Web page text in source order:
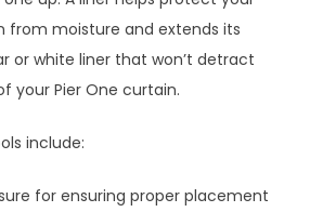
from moisture and extends its
or white liner that won’t detract
your Pier One curtain.
include:
for ensuring proper placement